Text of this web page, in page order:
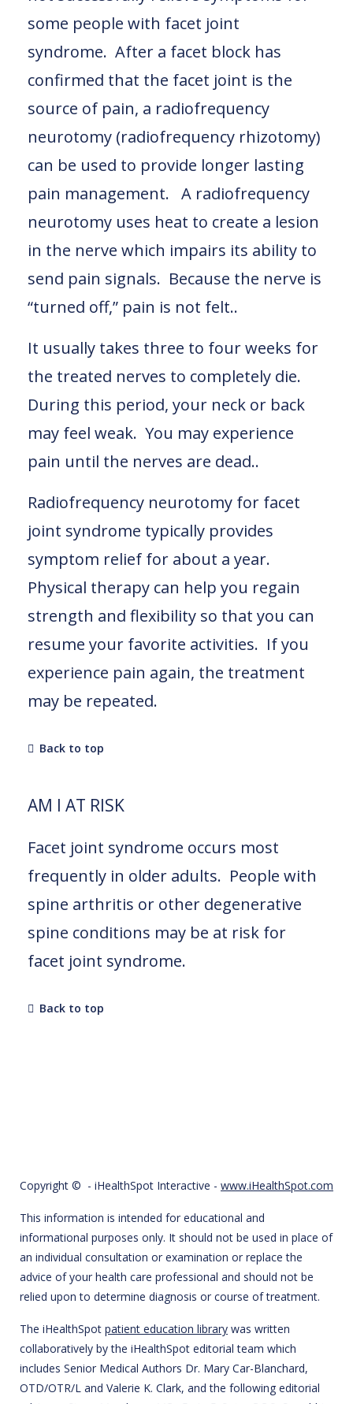
some people with facet joint
syndrome. After a facet block has
confirmed that the facet joint is the
source of pain, a radiofrequency
neurotomy (radiofrequency rhizotomy)
can be used to provide longer lasting
pain management. A radiofrequency
neurotomy uses heat to create a lesion
in the nerve which impairs its ability to
send pain signals. Because the nerve is
“turned off,” pain is not felt..
It usually takes three to four weeks for
the treated nerves to completely die.
During this period, your neck or back
may feel weak. You may experience
pain until the nerves are dead..
Radiofrequency neurotomy for facet
joint syndrome typically provides
symptom relief for about a year.
Physical therapy can help you regain
strength and flexibility so that you can
resume your favorite activities. If you
experience pain again, the treatment
may be repeated.
Back to top
AM I AT RISK
Facet joint syndrome occurs most
frequently in older adults. People with
spine arthritis or other degenerative
spine conditions may be at risk for
facet joint syndrome.
Back to top
Copyright © - iHealthSpot Interactive - www.iHealthSpot.com
This information is intended for educational and
informational purposes only. It should not be used in place of
an individual consultation or examination or replace the
advice of your health care professional and should not be
relied upon to determine diagnosis or course of treatment.
The iHealthSpot patient education library was written
collaboratively by the iHealthSpot editorial team which
includes Senior Medical Authors Dr. Mary Car-Blanchard,
OTD/OTR/L and Valerie K. Clark, and the following editorial